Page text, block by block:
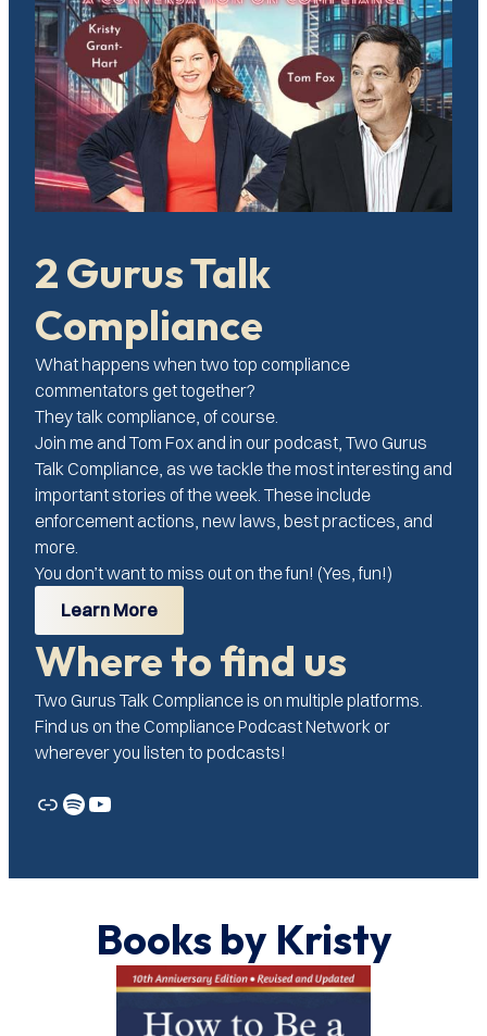
2 Gurus Talk
Compliance
What happens when two top compliance
commentators get together?
They talk compliance, of course.
Join me and Tom Fox and in our podcast, Two Gurus
Talk Compliance, as we tackle the most interesting and
important stories of the week. These include
enforcement actions, new laws, best practices, and
more.
You don’t want to miss out on the fun! (Yes, fun!)
Learn More
Where to find us
Two Gurus Talk Compliance is on multiple platforms.
Find us on the Compliance Podcast Network or
wherever you listen to podcasts!
LinkSpotify
YouTube
Books by Kristy